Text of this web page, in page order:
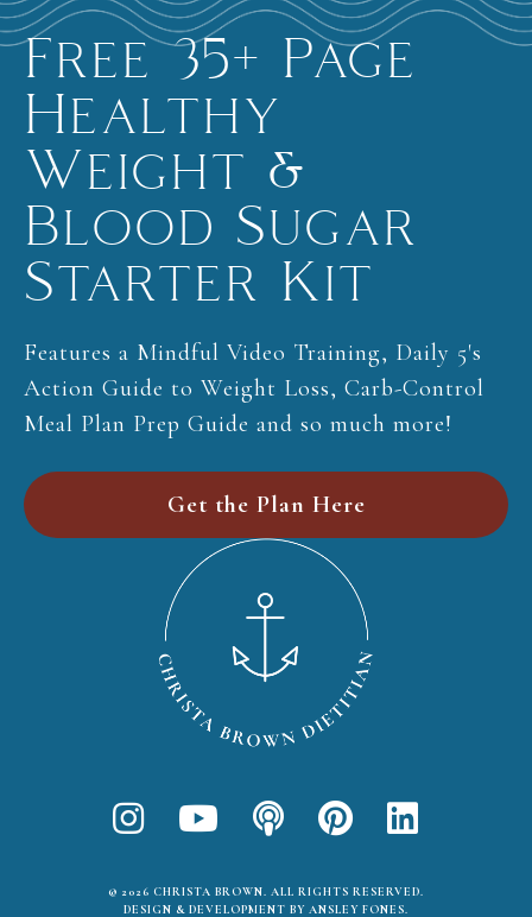
© 2026 CHRISTA BROWN. ALL RIGHTS RESERVED.
DESIGN & DEVELOPMENT BY ANSLEY FONES.
Free 35+ Page
Healthy
Weight &
Blood Sugar
Starter Kit
Features a Mindful Video Training, Daily 5's
Action Guide to Weight Loss, Carb-Control
Meal Plan Prep Guide and so much more!
Get the Plan Here